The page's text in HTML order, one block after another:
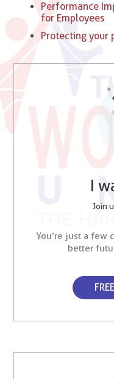
Performance
for Employees
Protecting your
I
Join
You’re just a few
better